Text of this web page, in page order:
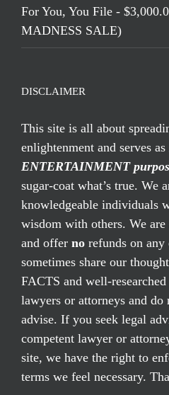
For You, You File -
MADNESS SALE)
DISCLAIMER
This site is all about
enlightenment and serves as
ENTERTAINMENT
sugar-coat what’s true. We
knowledgeable individuals
wisdom with others. We are
and offer no refunds on
sometimes share our
FACTS and well-
lawyers or attorneys and do
advise. If you seek legal
competent lawyer or
site, we have the right to
terms we feel necessary.